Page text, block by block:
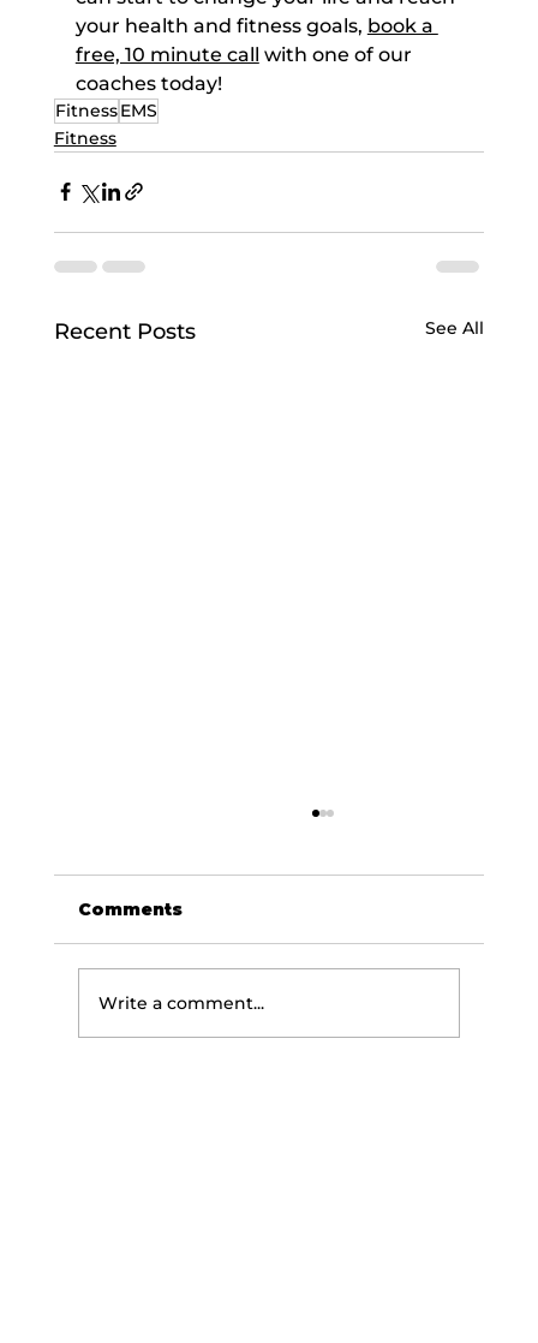
your health and fitness goals, book a
free, 10 minute call with one of our
coaches today!
FitnessEMS
Fitness
Recent Posts See All
Comments
Write a comment...